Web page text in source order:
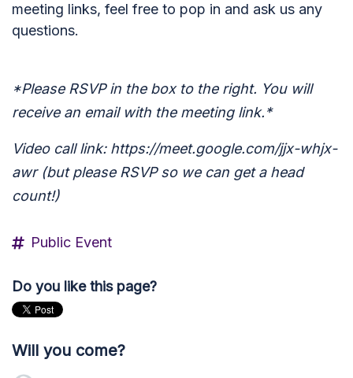
meeting links, feel free to pop in and ask us any
questions.
*Please RSVP in the box to the right. You will
receive an email with the meeting link.*
Video call link: https://meet.google.com/jjx-whjx-
awr (but please RSVP so we can get a head
count!)
Public Event
Do you like this page?
Will you come?